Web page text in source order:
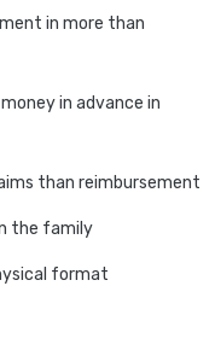
in more than
in advance in
than reimbursement
the family
format